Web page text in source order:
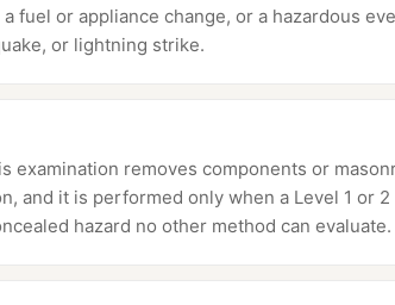
fuel or appliance change, or a hazardous
or lightning strike.
examination removes components or
and it is performed only when a Level 1 or 2
hazard no other method can evaluate.